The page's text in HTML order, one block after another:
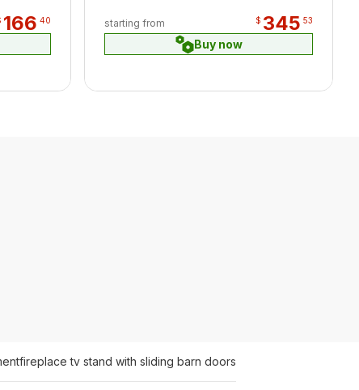
166 40 starting from $ 345 53
Buy now
fireplace tv stand with sliding barn doors